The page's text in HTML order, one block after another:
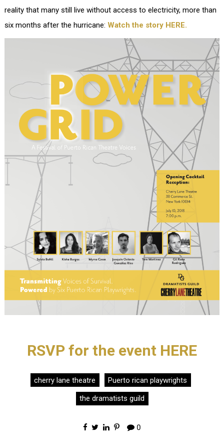
reality that many still live without access to electricity, more than
six months after the hurricane:Watch the story HERE.
RSVP for the event HERE
cherry lane theatre Puerto rican playwrights
the dramatists guild
0